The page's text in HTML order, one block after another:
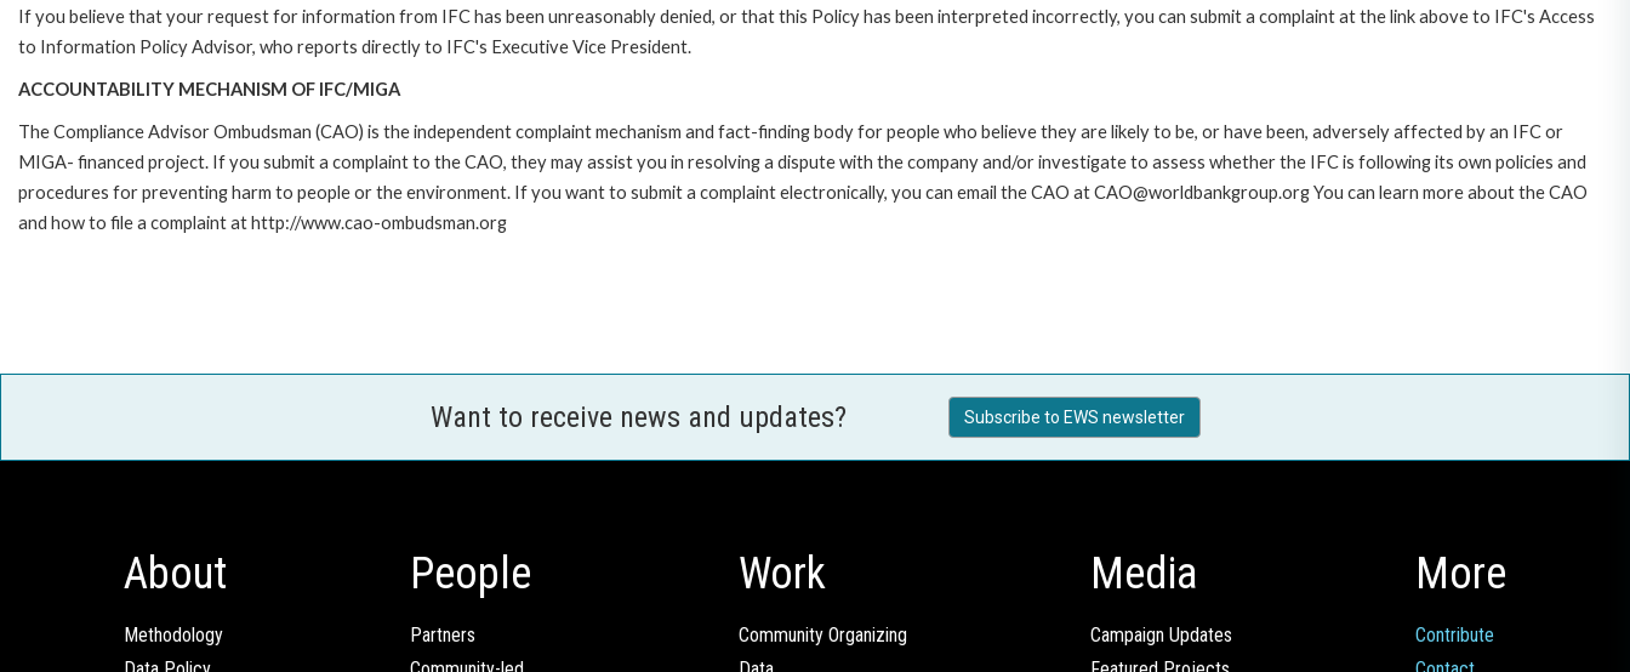
If you believe that your request for information from IFC has been unreasonably denied, or that this Policy has been interpreted incorrectly, you can submit a complaint at the link above to IFC's Access
to Information Policy Advisor, who reports directly to IFC's Executive Vice President.
ACCOUNTABILITY MECHANISM OF IFC/MIGA
The Compliance Advisor Ombudsman (CAO) is the independent complaint mechanism and fact-finding body for people who believe they are likely to be, or have been, adversely affected by an IFC or
MIGA- financed project. If you submit a complaint to the CAO, they may assist you in resolving a dispute with the company and/or investigate to assess whether the IFC is following its own policies and
procedures for preventing harm to people or the environment. If you want to submit a complaint electronically, you can email the CAO at CAO@worldbankgroup.org You can learn more about the CAO
and how to file a complaint at http://www.cao-ombudsman.org
Want to receive news and updates? Subscribe to EWS newsletter
About
Methodology
People
Partners
Work
Community Organizing
Media
Campaign Updates
More
Contribute